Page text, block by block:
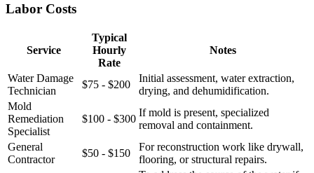
Labor Costs
Service
Typical
Hourly
Rate
Notes
Water Damage
Technician
$75 - $200
Initial assessment, water extraction,
drying, and dehumidification.
Mold
Remediation
Specialist
$100 - $300
If mold is present, specialized
removal and containment.
General
Contractor
$50 - $150
For reconstruction work like drywall,
flooring, or structural repairs.